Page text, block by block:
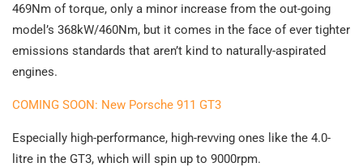
469Nm of torque, only a minor increase from the out-going
model’s 368kW/460Nm, but it comes in the face of ever tighter
emissions standards that aren’t kind to naturally-aspirated
engines.
COMING SOON: New Porsche 911 GT3
Especially high-performance, high-revving ones like the 4.0-
litre in the GT3, which will spin up to 9000rpm.